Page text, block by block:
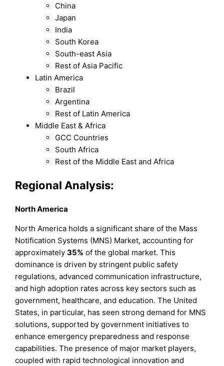
China
Japan
India
South Korea
South-east Asia
Rest of Asia Pacific
Latin America
Brazil
Argentina
Rest of Latin America
Middle East & Africa
GCC Countries
South Africa
Rest of the Middle East and Africa
Regional Analysis:
North America
North America holds a significant share of the Mass
Notification Systems (MNS) Market, accounting for
approximately35% of the global market. This
dominance is driven by stringent public safety
regulations, advanced communication infrastructure,
and high adoption rates across key sectors such as
government, healthcare, and education. The United
States, in particular, has seen strong demand for MNS
solutions, supported by government initiatives to
enhance emergency preparedness and response
capabilities. The presence of major market players,
coupled with rapid technological innovation and